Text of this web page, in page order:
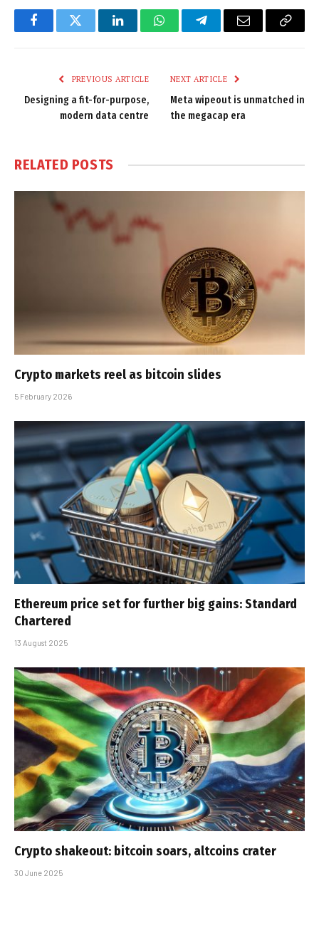
FacebookTwitter LinkedInWhatsAppTelegramEmail
Copy
PREVIOUS ARTICLE
Designing a fit-for-purpose,
modern data centre
NEXT ARTICLE
Meta wipeout is unmatched in
the megacap era
RELATED POSTS
Crypto markets reel as bitcoin slides
5 February 2026
Ethereum price set for further big gains: Standard
Chartered
13 August 2025
Crypto shakeout: bitcoin soars, altcoins crater
30 June 2025